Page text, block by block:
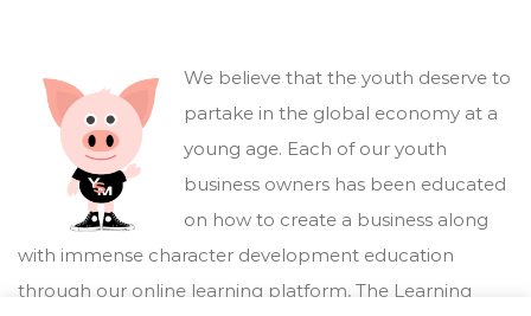
We believe that the youth deserve to
partake in the global economy at a
young age. Each of our youth
business owners has been educated
on how to create a business along
with immense character development education
through our online learning platform, The Learning